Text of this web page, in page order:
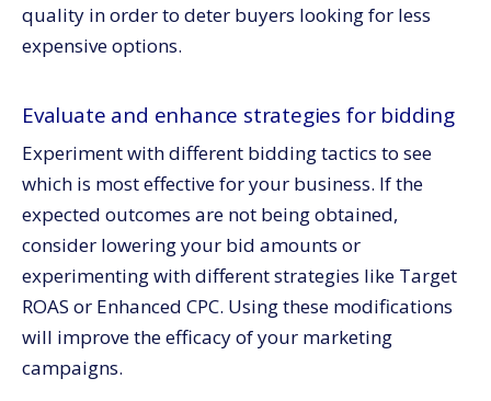
quality in order to deter buyers looking for less
expensive options.
Evaluate and enhance strategies for bidding
Experiment with different bidding tactics to see
which is most effective for your business. If the
expected outcomes are not being obtained,
consider lowering your bid amounts or
experimenting with different strategies like Target
ROAS or Enhanced CPC. Using these modifications
will improve the efficacy of your marketing
campaigns.